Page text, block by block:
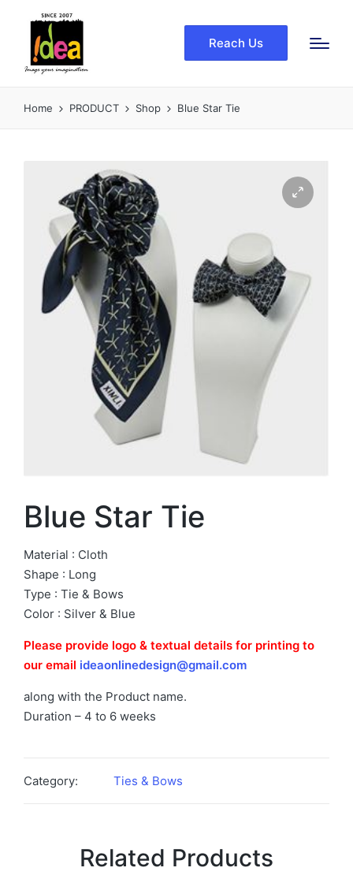
Reach Us
Home PRODUCT Shop Blue Star Tie
Blue Star Tie
Material : Cloth
Shape : Long
Type : Tie & Bows
Color : Silver & Blue
Please provide logo & textual details for printing to
our email ideaonlinedesign@gmail.com
along with the Product name.
Duration – 4 to 6 weeks
Category: Ties & Bows
Related Products